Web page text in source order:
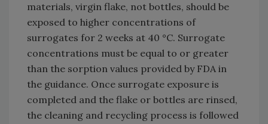
materials, virgin flake, not bottles, should be
exposed to higher concentrations of
surrogates for 2 weeks at 40 °C. Surrogate
concentrations must be equal to or greater
than the sorption values provided by FDA in
the guidance. Once surrogate exposure is
completed and the flake or bottles are rinsed,
the cleaning and recycling process is followed